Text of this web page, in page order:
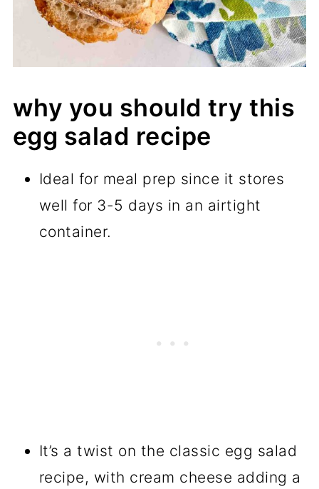
why you should try this
egg salad recipe
Ideal for meal prep since it stores
well for 3-5 days in an airtight
container.
It’s a twist on the classic egg salad
recipe, with cream cheese adding a